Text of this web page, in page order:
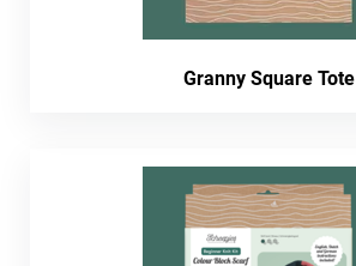
Granny Square Tote